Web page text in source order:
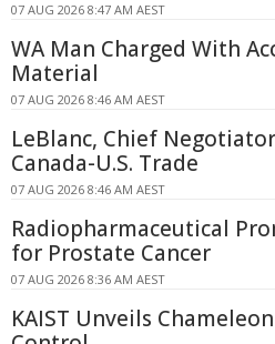
07 AUG 2026 8:47 AM AEST
WA Man Charged With
Material
07 AUG 2026 8:46 AM AEST
LeBlanc, Chief
Canada-U.S. Trade
07 AUG 2026 8:46 AM AEST
Radiopharmaceutical
for Prostate Cancer
07 AUG 2026 8:36 AM AEST
KAIST Unveils